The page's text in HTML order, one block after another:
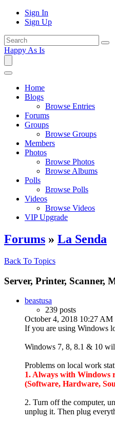
Sign In
Sign Up
Happy As Is
Home
Blogs
Browse Entries
Forums
Groups
Browse Groups
Members
Photos
Browse Photos
Browse Albums
Polls
Browse Polls
Videos
Browse Videos
VIP Upgrade
Forums » La Senda
Back To Topics
Server, Printer, Scanner,
beastusa
239 posts
October 4, 2018 10:27
If you are using Windows
Windows 7, 8, 8.1 & 10
Problems on local work
1. Always with Windows
(Software, Hardware,
2. Turn off the computer,
unplug it. Then plug